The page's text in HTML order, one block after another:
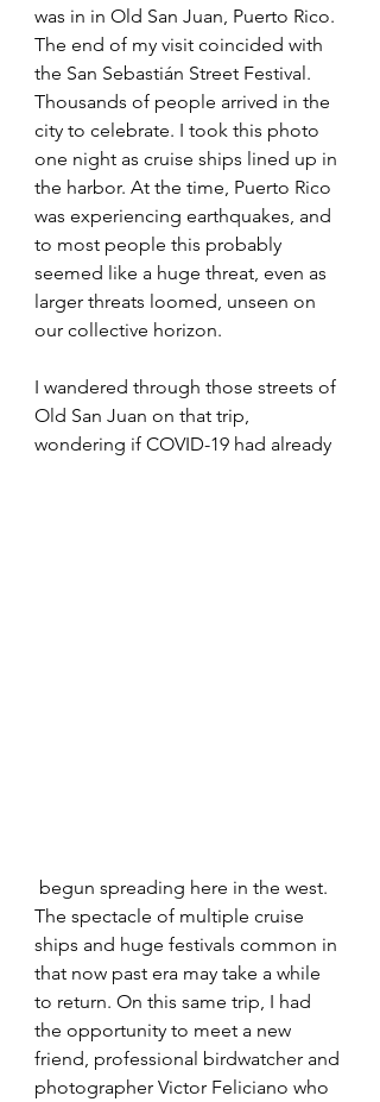
was in in Old San Juan, Puerto Rico.
The end of my visit coincided with
the San Sebastián Street Festival.
Thousands of people arrived in the
city to celebrate. I took this photo
one night as cruise ships lined up in
the harbor. At the time, Puerto Rico
was experiencing earthquakes, and
to most people this probably
seemed like a huge threat, even as
larger threats loomed, unseen on
our collective horizon.
I wandered through those streets of
Old San Juan on that trip,
wondering if COVID-19 had already
The spectacle of multiple cruise
ships and huge festivals common in
that now past era may take a while
to return. On this same trip, I had
the opportunity to meet a new
friend, professional birdwatcher and
photographer Victor Feliciano who